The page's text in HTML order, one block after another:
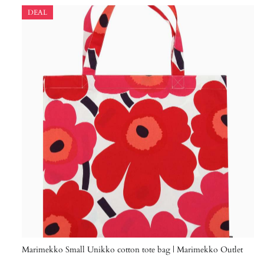
DEAL
Marimekko Small Unikko cotton tote bag | Marimekko Outlet